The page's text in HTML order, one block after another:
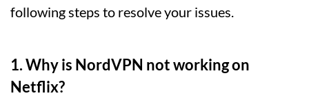
following steps to resolve your issues.
1. Why is NordVPN not working on
Netflix?